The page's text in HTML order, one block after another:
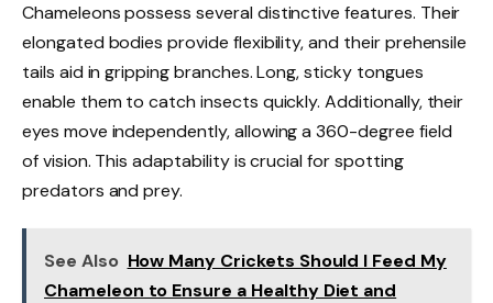
Chameleons possess several distinctive features. Their
elongated bodies provide flexibility, and their prehensile
tails aid in gripping branches. Long, sticky tongues
enable them to catch insects quickly. Additionally, their
eyes move independently, allowing a 360-degree field
of vision. This adaptability is crucial for spotting
predators and prey.
See Also How Many Crickets Should I Feed My
Chameleon to Ensure a Healthy Diet and